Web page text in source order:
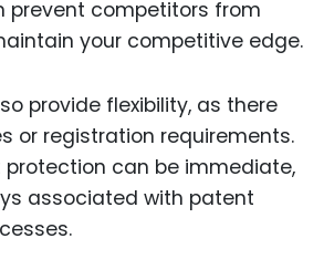
prevent competitors from
your competitive edge.
provide flexibility, as there
or registration requirements.
can be immediate,
associated with patent